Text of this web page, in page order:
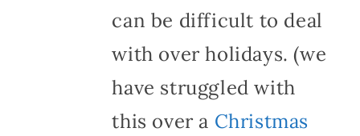
can be difficult to deal
with over holidays. (we
have struggled with
this over a Christmas